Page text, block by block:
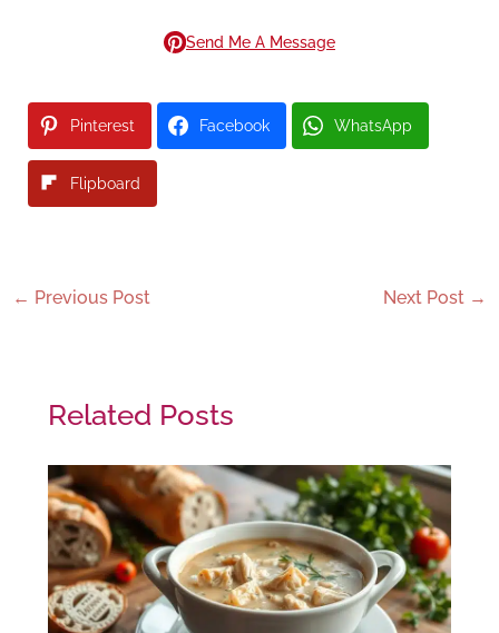
Send Me A Message
Pinterest Facebook WhatsApp
Flipboard
← Previous Post Next Post →
Related Posts